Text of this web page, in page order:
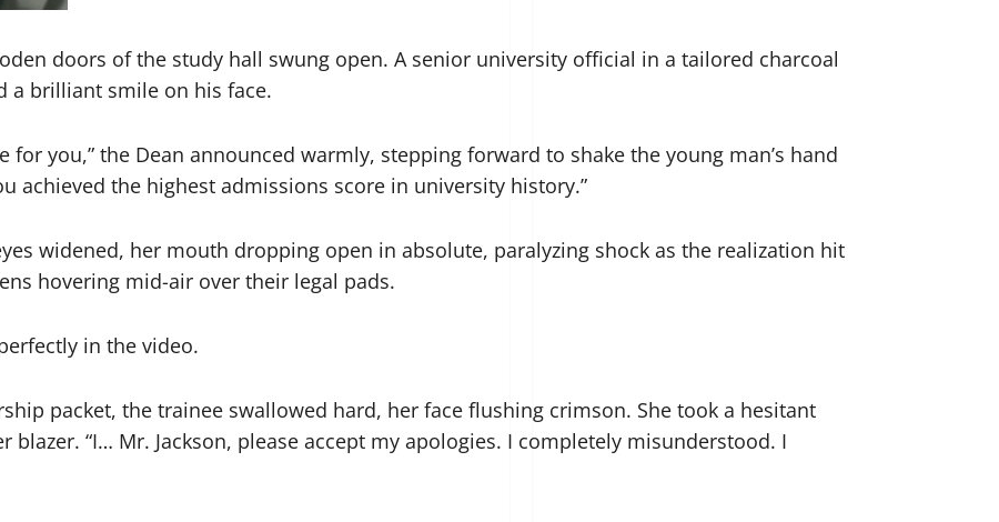
doors of the study hall swung open. A senior university official in a tailored charcoal
a brilliant smile on his face.
for you,” the Dean announced warmly, stepping forward to shake the young man’s hand
achieved the highest admissions score in university history.”
widened, her mouth dropping open in absolute, paralyzing shock as the realization hit
hovering mid-air over their legal pads.
in the video.
packet, the trainee swallowed hard, her face flushing crimson. She took a hesitant
“I… Mr. Jackson, please accept my apologies. I completely misunderstood. I